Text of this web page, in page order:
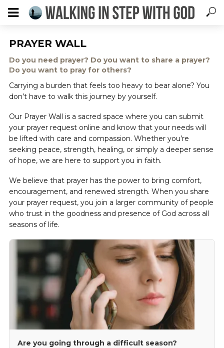
PRAYER WALL
Do you need prayer? Do you want to share a prayer?
Do you want to pray for others?
Carrying a burden that feels too heavy to bear alone? You
don’t have to walk this journey by yourself.
Our Prayer Wall is a sacred space where you can submit
your prayer request online and know that your needs will
be lifted with care and compassion. Whether you’re
seeking peace, strength, healing, or simply a deeper sense
of hope, we are here to support you in faith.
We believe that prayer has the power to bring comfort,
encouragement, and renewed strength. When you share
your prayer request, you join a larger community of people
who trust in the goodness and presence of God across all
seasons of life.
Are you going through a difficult season?